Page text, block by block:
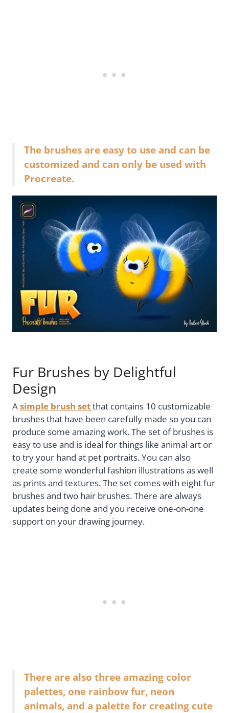
The brushes are easy to use and can be
customized and can only be used with
Procreate.
Fur Brushes by Delightful
Design
Asimple brush setthat contains 10 customizable
brushes that have been carefully made so you can
produce some amazing work. The set of brushes is
easy to use and is ideal for things like animal art or
to try your hand at pet portraits. You can also
create some wonderful fashion illustrations as well
as prints and textures. The set comes with eight fur
brushes and two hair brushes. There are always
updates being done and you receive one-on-one
support on your drawing journey.
There are also three amazing color
palettes, one rainbow fur, neon
animals, and a palette for creating cute